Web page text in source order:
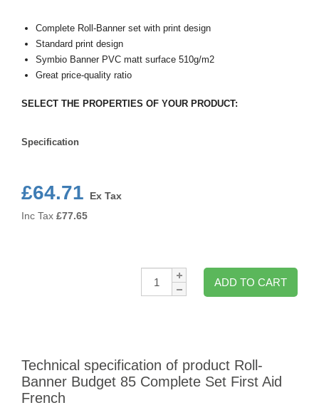
Complete Roll-Banner set with print design
Standard print design
Symbio Banner PVC matt surface 510g/m2
Great price-quality ratio
SELECT THE PROPERTIES OF YOUR PRODUCT:
Specification
£64.71
Ex Tax
Inc Tax £77.65
Qty:
ADD TO CART
Technical specification of product Roll-
Banner Budget 85 Complete Set First Aid
French